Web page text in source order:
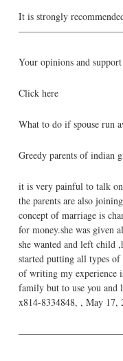
It is strongly
Your opinions and
Click here
What to do if spouse run
Greedy parents of indian
it is very painful to talk
the parents are also
concept of marriage is
for money.she was given
she wanted and left child
started putting all types
of writing my experience
family but to use you and
x814-8334848, , May 17,